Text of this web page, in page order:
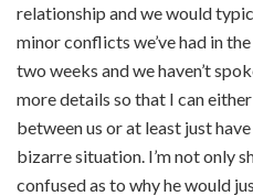
relationship and we would
minor conflicts we’ve had in
two weeks and we haven’t
more details so that I can
between us or at least just
bizarre situation. I’m not only
confused as to why he would